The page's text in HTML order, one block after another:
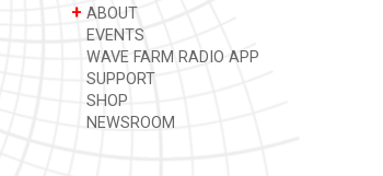
+ ABOUT
EVENTS
WAVE FARM RADIO APP
SUPPORT
SHOP
NEWSROOM